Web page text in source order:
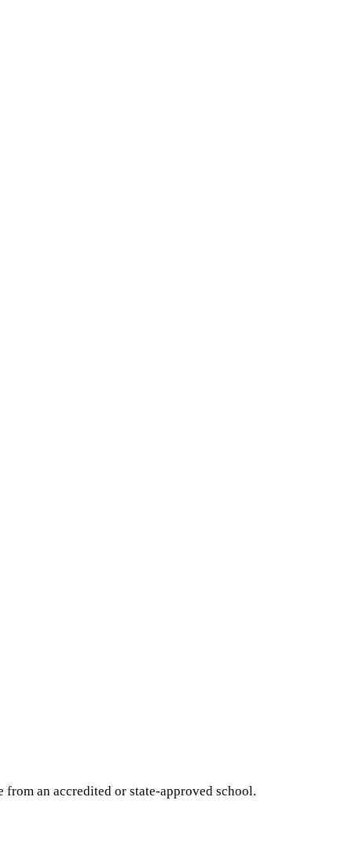
from an accredited or state-approved school.